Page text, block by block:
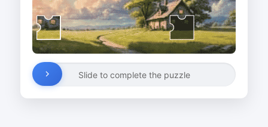
Slide to complete the puzzle